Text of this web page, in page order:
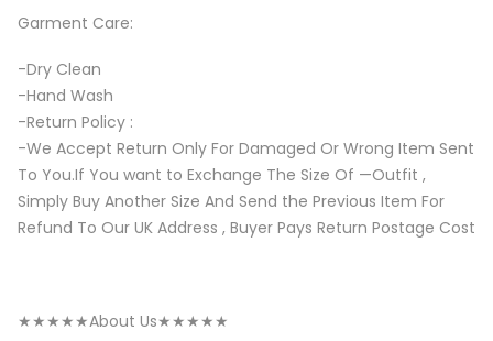
Garment Care:
-Dry Clean
-Hand Wash
-Return Policy :
-We Accept Return Only For Damaged Or Wrong Item Sent
To You.If You want to Exchange The Size Of —Outfit ,
Simply Buy Another Size And Send the Previous Item For
Refund To Our UK Address , Buyer Pays Return Postage Cost
★★★★★About Us★★★★★